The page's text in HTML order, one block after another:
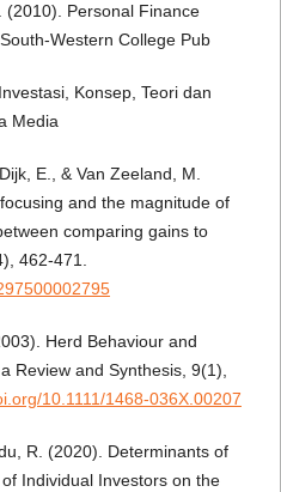
(2010). Personal Finance
Western College Pub
Konsep, Teori dan
Media
E., & Van Zeeland, M.
and the magnitude of
comparing gains to
462-471.
Herd Behaviour and
Review and Synthesis, 9(1),
10.1111/1468-036X.00207
R. (2020). Determinants of
Individual Investors on the